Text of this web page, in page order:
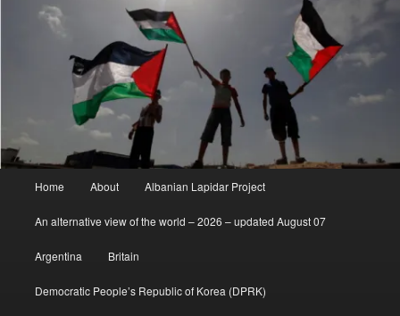
Home About Albanian Lapidar Project
An alternative view of the world – 2026 – updated August 07
Argentina Britain
Democratic People’s Republic of Korea (DPRK)